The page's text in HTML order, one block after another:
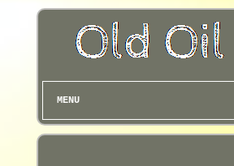
MENU